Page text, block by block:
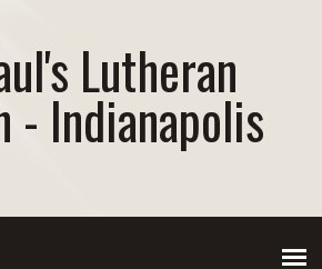
Lutheran
- Indianapolis